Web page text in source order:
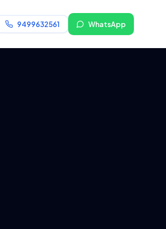
9499632561 WhatsApp